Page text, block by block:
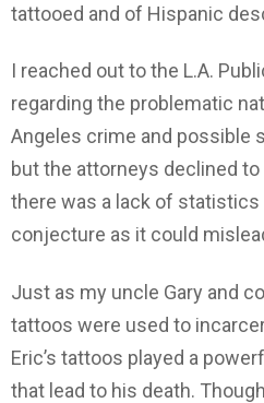
tattooed and of Hispanic
I reached out to the L.A.
regarding the problematic
Angeles crime and possible
but the attorneys declined
there was a lack of statistics
conjecture as it could
Just as my uncle Gary and
tattoos were used to
Eric’s tattoos played a
that lead to his death.